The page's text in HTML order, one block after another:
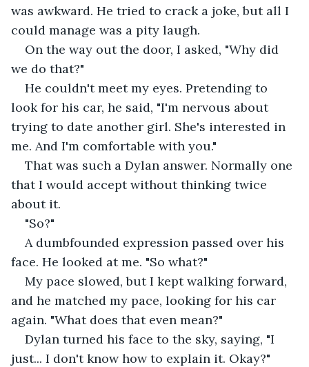
was awkward. He tried to crack a joke, but all I
could manage was a pity laugh.
On the way out the door, I asked, "Why did
we do that?"
He couldn't meet my eyes. Pretending to
look for his car, he said, "I'm nervous about
trying to date another girl. She's interested in
me. And I'm comfortable with you."
That was such a Dylan answer. Normally one
that I would accept without thinking twice
about it.
"So?"
A dumbfounded expression passed over his
face. He looked at me. "So what?"
My pace slowed, but I kept walking forward,
and he matched my pace, looking for his car
again. "What does that even mean?"
Dylan turned his face to the sky, saying, "I
just... I don't know how to explain it. Okay?"